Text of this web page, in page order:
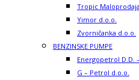
Tropic
Yimor d.o.o.
Zvorničanka d.o.o.
BENZINSKE PUMPE
Energopetrol D.D.
G – Petrol d.o.o.